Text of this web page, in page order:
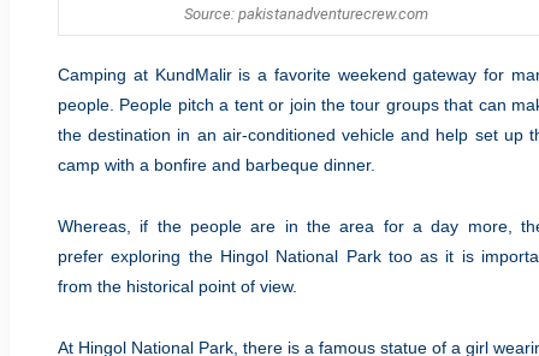
Source: pakistanadventurecrew.com
Camping at KundMalir is a favorite weekend gateway for
people. People pitch a tent or join the tour groups that can
the destination in an air-conditioned vehicle and help set up
camp with a bonfire and barbeque dinner.
Whereas, if the people are in the area for a day more,
prefer exploring the Hingol National Park too as it is
from the historical point of view.
At Hingol National Park, there is a famous statue of a girl